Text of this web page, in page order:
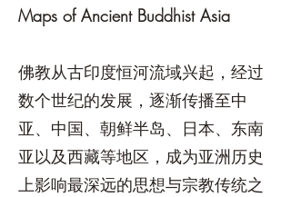
Maps of Ancient Buddhist Asia
佛教从古印度恒河流域兴起，经过
数个世纪的发展，逐渐传播至中
亚、中国、朝鲜半岛、日本、东南
亚以及西藏等地区，成为亚洲历史
上影响最深远的思想与宗教传统之